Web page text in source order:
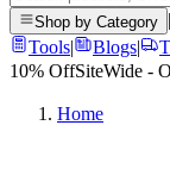
Shop by Category
Tools| Blogs|
10% OffSiteWide -
Home